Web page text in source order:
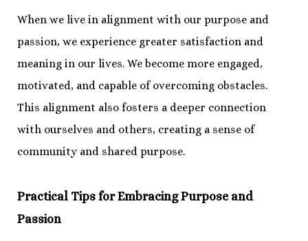
When we live in alignment with our purpose and
passion, we experience greater satisfaction and
meaning in our lives. We become more engaged,
motivated, and capable of overcoming obstacles.
This alignment also fosters a deeper connection
with ourselves and others, creating a sense of
community and shared purpose.
Practical Tips for Embracing Purpose and
Passion